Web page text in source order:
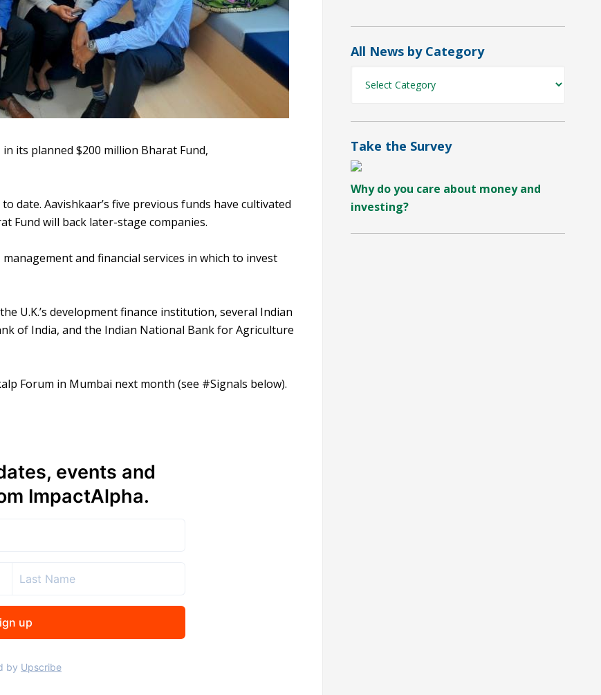
its planned $200 million Bharat Fund,
date. Aavishkaar’s five previous funds have cultivated
Fund will back later-stage companies.
and financial services in which to invest
U.K.’s development finance institution, several Indian
of India, and the Indian National Bank for Agriculture
Forum in Mumbai next month (see #Signals below).
All News by Category
News
Take the Survey
Why do you care about money and
investing?